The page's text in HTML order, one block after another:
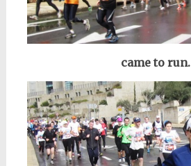
came to run.